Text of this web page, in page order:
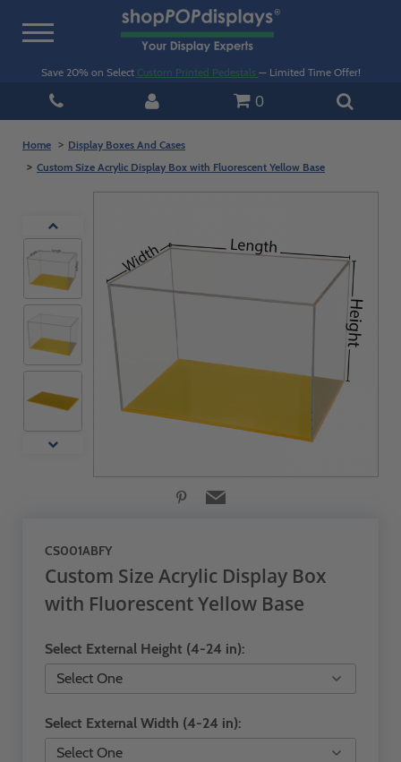
Toggle
Save 20% on Select Custom Printed Pedestals — Limited Time Offer!
0
Home
Display Boxes And Cases
Custom Size Acrylic Display Box with Fluorescent Yellow Base
CS001ABFY
Custom Size Acrylic Display Box
with Fluorescent Yellow Base
Select External Height (4-24 in):
Select External Width (4-24 in):